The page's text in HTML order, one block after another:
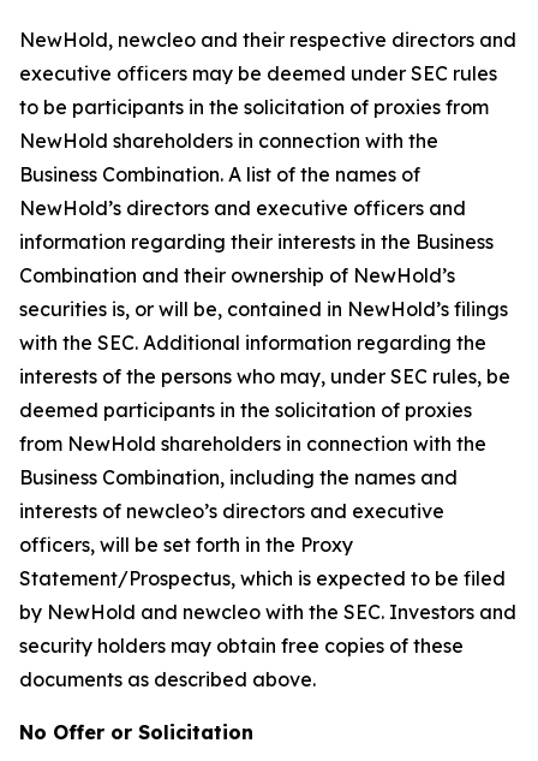
NewHold, newcleo and their respective directors and
executive officers may be deemed under SEC rules
to be participants in the solicitation of proxies from
NewHold shareholders in connection with the
Business Combination. A list of the names of
NewHold’s directors and executive officers and
information regarding their interests in the Business
Combination and their ownership of NewHold’s
securities is, or will be, contained in NewHold’s filings
with the SEC. Additional information regarding the
interests of the persons who may, under SEC rules, be
deemed participants in the solicitation of proxies
from NewHold shareholders in connection with the
Business Combination, including the names and
interests of newcleo’s directors and executive
officers, will be set forth in the Proxy
Statement/Prospectus, which is expected to be filed
by NewHold and newcleo with the SEC. Investors and
security holders may obtain free copies of these
documents as described above.
No Offer or Solicitation